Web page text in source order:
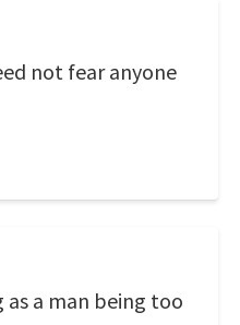
not fear anyone
as a man being too